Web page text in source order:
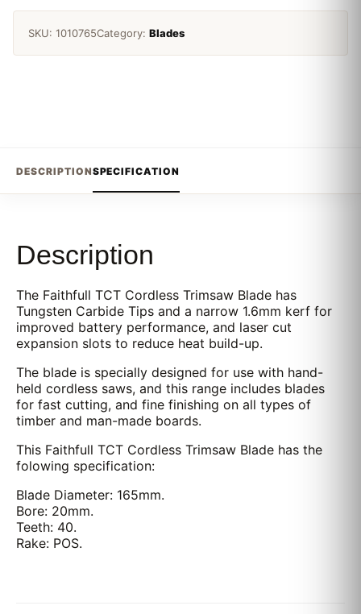
SKU: 1010765Category: Blades
DESCRIPTIONSPECIFICATION
Description
The Faithfull TCT Cordless Trimsaw Blade has
Tungsten Carbide Tips and a narrow 1.6mm kerf for
improved battery performance, and laser cut
expansion slots to reduce heat build-up.
The blade is specially designed for use with hand-
held cordless saws, and this range includes blades
for fast cutting, and fine finishing on all types of
timber and man-made boards.
This Faithfull TCT Cordless Trimsaw Blade has the
folowing specification:
Blade Diameter: 165mm.
Bore: 20mm.
Teeth: 40.
Rake: POS.